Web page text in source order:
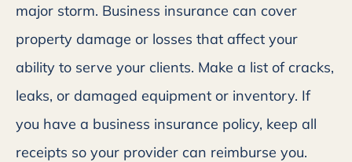
major storm. Business insurance can cover
property damage or losses that affect your
ability to serve your clients. Make a list of cracks,
leaks, or damaged equipment or inventory. If
you have a business insurance policy, keep all
receipts so your provider can reimburse you.